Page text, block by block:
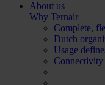
About us
Why Ternair
Complete,
Dutch
Usage